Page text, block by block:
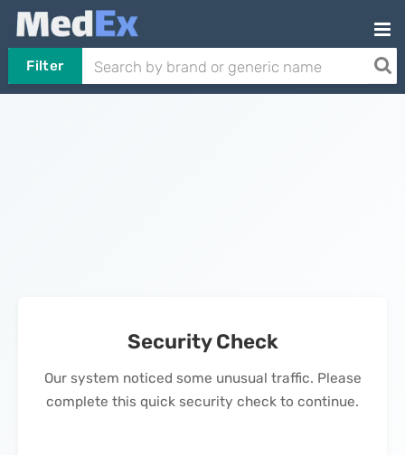
Filter
Security Check
Our system noticed some unusual traffic. Please
complete this quick security check to continue.